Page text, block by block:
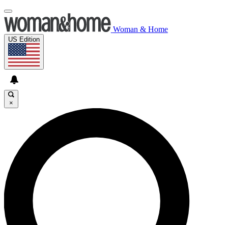
Woman & Home
US Edition
×